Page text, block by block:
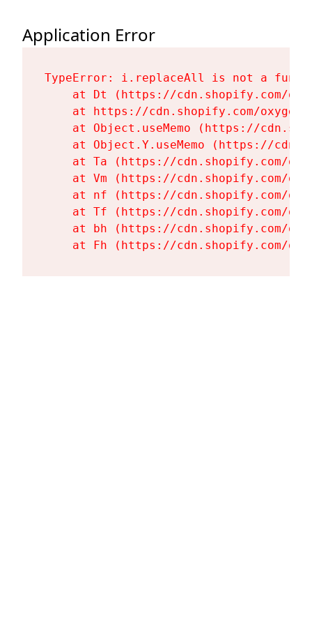
Application Error
TypeError: i.replaceAll is not a
at Dt (https://cdn.shopify.com/
at https://cdn.shopify.com/
at Object.useMemo (https://
at Object.Y.useMemo (https://
at Ta (https://cdn.shopify.com/
at Vm (https://cdn.shopify.com/
at nf (https://cdn.shopify.com/
at Tf (https://cdn.shopify.com/
at bh (https://cdn.shopify.com/
at Fh (https://cdn.shopify.com/